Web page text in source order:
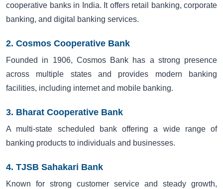
cooperative banks in India. It offers retail banking, corporate
banking, and digital banking services.
2. Cosmos Cooperative Bank
Founded in 1906, Cosmos Bank has a strong presence
across multiple states and provides modern banking
facilities, including internet and mobile banking.
3. Bharat Cooperative Bank
A multi-state scheduled bank offering a wide range of
banking products to individuals and businesses.
4. TJSB Sahakari Bank
Known for strong customer service and steady growth,